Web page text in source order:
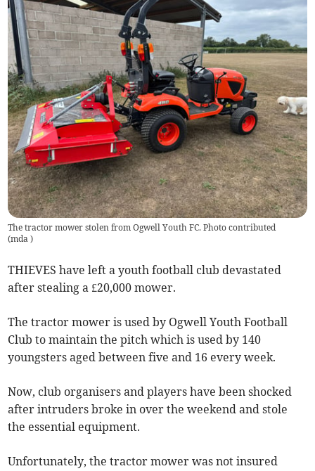
The tractor mower stolen from Ogwell Youth FC. Photo contributed
(mda)
THIEVES have left a youth football club devastated
after stealing a £20,000 mower.
The tractor mower is used by Ogwell Youth Football
Club to maintain the pitch which is used by 140
youngsters aged between five and 16 every week.
Now, club organisers and players have been shocked
after intruders broke in over the weekend and stole
the essential equipment.
Unfortunately, the tractor mower was not insured